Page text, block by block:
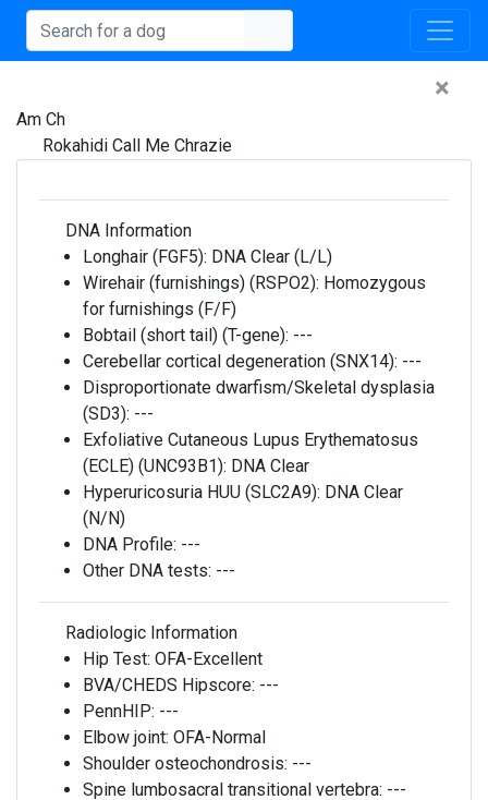
×
Am Ch
Rokahidi Call Me Chrazie
DNA Information
Longhair (FGF5): DNA Clear (L/L)
Wirehair (furnishings) (RSPO2): Homozygous
for furnishings (F/F)
Bobtail (short tail) (T-gene): ---
Cerebellar cortical degeneration (SNX14): ---
Disproportionate dwarfism/Skeletal dysplasia
(SD3): ---
Exfoliative Cutaneous Lupus Erythematosus
(ECLE) (UNC93B1): DNA Clear
Hyperuricosuria HUU (SLC2A9): DNA Clear
(N/N)
DNA Profile: ---
Other DNA tests: ---
Radiologic Information
Hip Test: OFA-Excellent
BVA/CHEDS Hipscore: ---
PennHIP: ---
Elbow joint: OFA-Normal
Shoulder osteochondrosis: ---
Spine lumbosacral transitional vertebra: ---